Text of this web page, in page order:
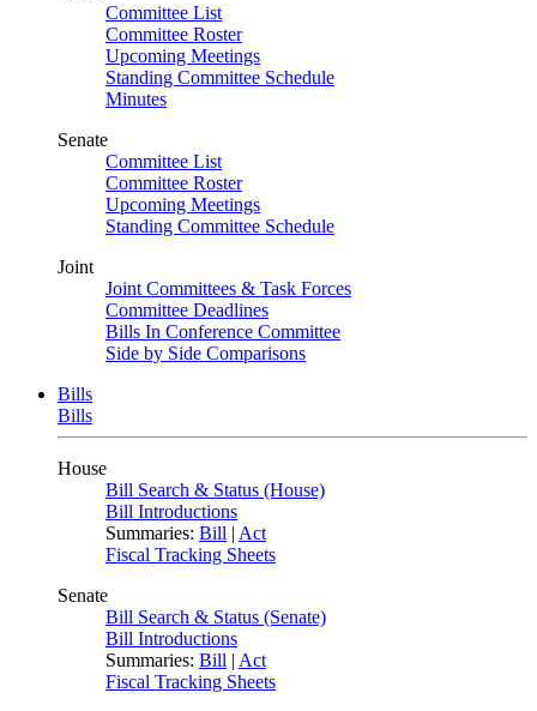
Committee List
Committee Roster
Upcoming Meetings
Standing Committee Schedule
Minutes
Senate
Committee List
Committee Roster
Upcoming Meetings
Standing Committee Schedule
Joint
Joint Committees & Task Forces
Committee Deadlines
Bills In Conference Committee
Side by Side Comparisons
Bills
Bills
House
Bill Search & Status (House)
Bill Introductions
Summaries: Bill | Act
Fiscal Tracking Sheets
Senate
Bill Search & Status (Senate)
Bill Introductions
Summaries: Bill | Act
Fiscal Tracking Sheets